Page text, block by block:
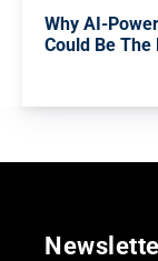
Why AI-
Could Be The